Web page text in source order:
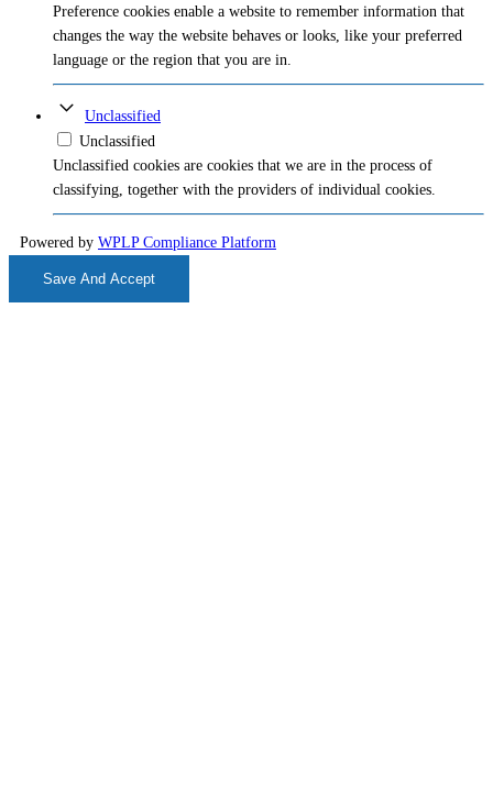
Preference cookies enable a website to remember information that
changes the way the website behaves or looks, like your preferred
language or the region that you are in.
Unclassified
Unclassified
Unclassified cookies are cookies that we are in the process of
classifying, together with the providers of individual cookies.
Powered by WPLP Compliance Platform
Save And Accept